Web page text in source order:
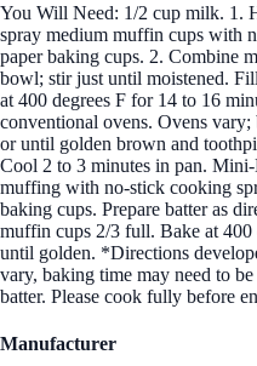
You Will Need: 1/2 cup milk. 1.
spray medium muffin cups with
paper baking cups. 2. Combine
bowl; stir just until moistened.
at 400 degrees F for 14 to 16
conventional ovens. Ovens
or until golden brown and
Cool 2 to 3 minutes in pan.
muffing with no-stick cooking
baking cups. Prepare batter as
muffin cups 2/3 full. Bake at
until golden. *Directions
vary, baking time may need to
batter. Please cook fully before
Manufacturer